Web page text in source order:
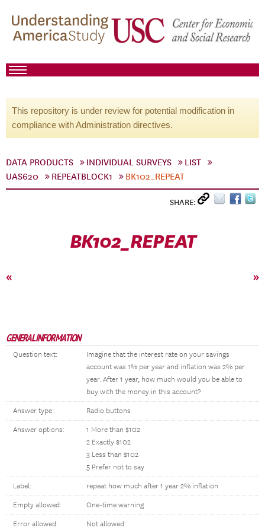
This repository is under review for potential modification in
compliance with Administration directives.
DATA PRODUCTS INDIVIDUAL SURVEYS
LIST
UAS620
REPEATBLOCK1 BK102_REPEAT
SHARE:
BK102_REPEAT
« »
GENERAL INFORMATION
Question text:
Imagine that the interest rate on your savings
account was 1% per year and inflation was 2% per
year. After 1 year, how much would you be able to
buy with the money in this account?
Answer type: Radio buttons
Answer options:
1 More than $102
2 Exactly $102
3 Less than $102
5 Prefer not to say
Label: repeat how much after 1 year 2% inflation
Empty allowed: One-time warning
Error allowed: Not allowed